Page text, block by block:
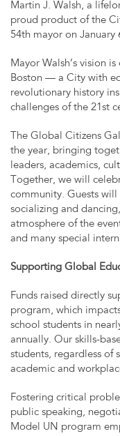
Martin J. Walsh, a
proud product of the
54th mayor on January
Mayor Walsh’s vision
Boston — a City with
revolutionary history
challenges of the 21st
The Global Citizens
the year, bringing
leaders, academics,
Together, we will
community. Guests
socializing and
atmosphere of the
and many special
Supporting Global
Funds raised directly
program, which
school students in
annually. Our skills-
students, regardless of
academic and
Fostering critical
public speaking,
Model UN program